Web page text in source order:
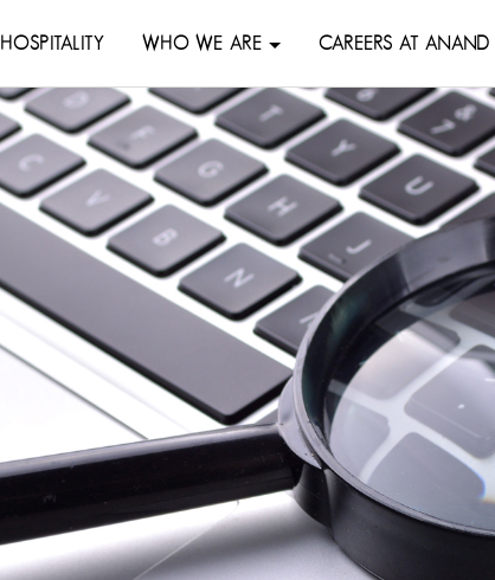
HOSPITALITY WHO WE ARE CAREERS AT ANAND